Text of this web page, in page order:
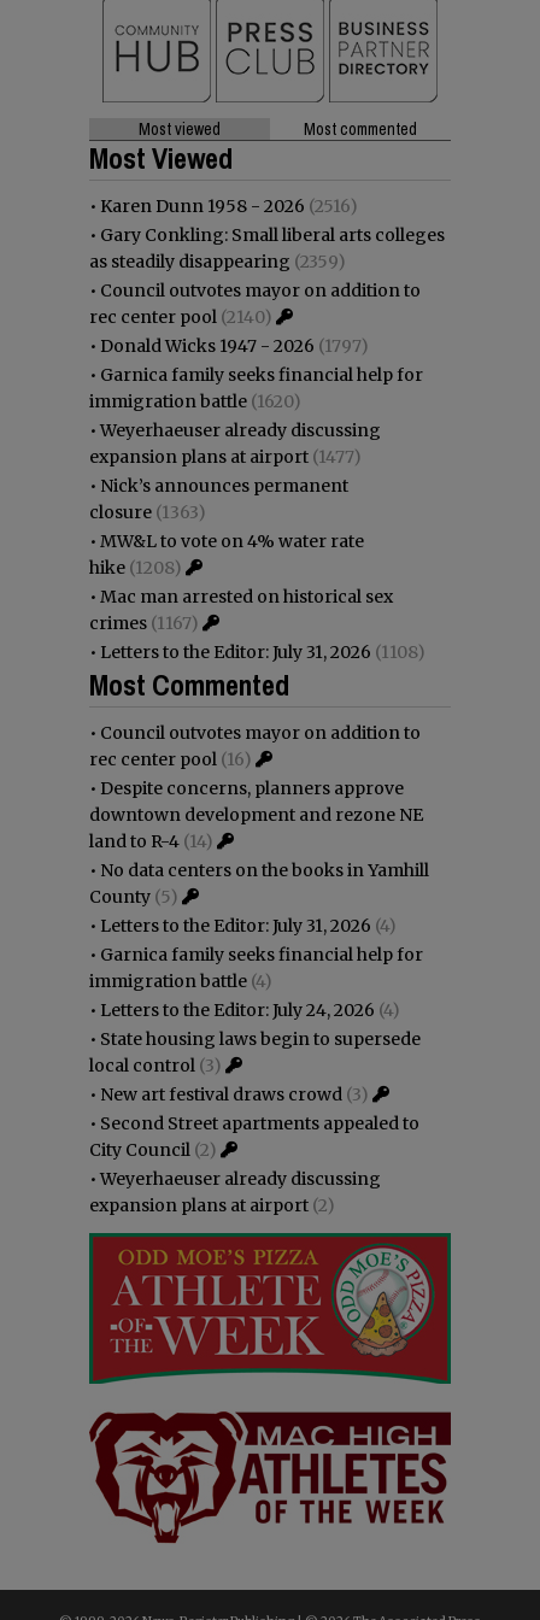
Most viewed Most commented
Most Viewed
• Karen Dunn 1958 - 2026 (2516)
• Gary Conkling: Small liberal arts colleges
as steadily disappearing (2359)
• Council outvotes mayor on addition to
rec center pool (2140)
• Donald Wicks 1947 - 2026 (1797)
• Garnica family seeks financial help for
immigration battle (1620)
•Weyerhaeuser already discussing
expansion plans at airport (1477)
• Nick’s announces permanent
closure (1363)
• MW&L to vote on 4% water rate
hike (1208)
• Mac man arrested on historical sex
crimes (1167)
• Letters to the Editor: July 31, 2026 (1108)
Most Commented
• Council outvotes mayor on addition to
rec center pool (16)
• Despite concerns, planners approve
downtown development and rezone NE
land to R-4 (14)
• No data centers on the books in Yamhill
County (5)
• Letters to the Editor: July 31, 2026 (4)
• Garnica family seeks financial help for
immigration battle (4)
• Letters to the Editor: July 24, 2026 (4)
• State housing laws begin to supersede
local control (3)
• New art festival draws crowd (3)
• Second Street apartments appealed to
City Council (2)
•Weyerhaeuser already discussing
expansion plans at airport (2)